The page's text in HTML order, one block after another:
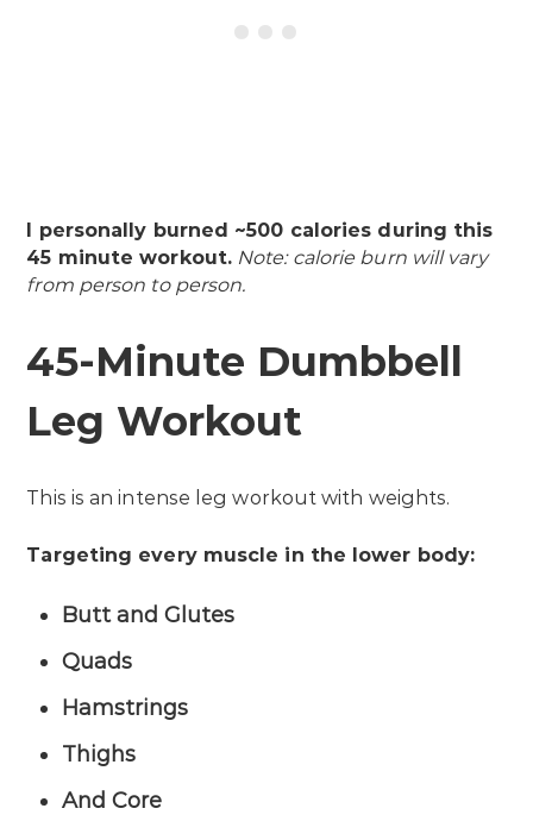
I personally burned ~500 calories during this
45 minute workout. Note: calorie burn will vary
from person to person.
45-Minute Dumbbell
Leg Workout
This is an intense leg workout with weights.
Targeting every muscle in the lower body:
Butt and Glutes
Quads
Hamstrings
Thighs
And Core